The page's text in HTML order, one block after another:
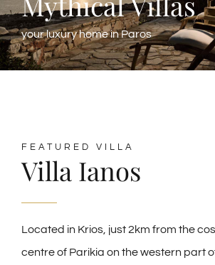
your luxury home in Paros
FEATURED VILLA
Villa Ianos
Located in Krios, just 2km from the
centre of Parikia on the western part